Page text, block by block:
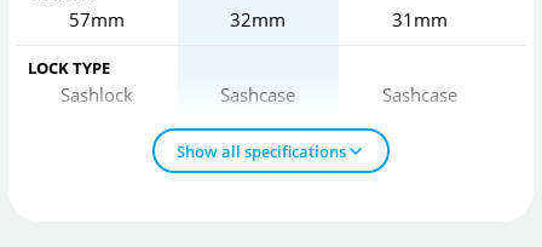
57mm 32mm 31mm
LOCK TYPE
Sashlock Sashcase Sashcase
Show all specifications